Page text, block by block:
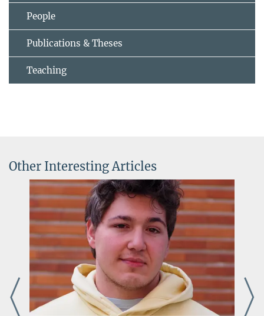
People
Publications & Theses
Teaching
Other Interesting Articles